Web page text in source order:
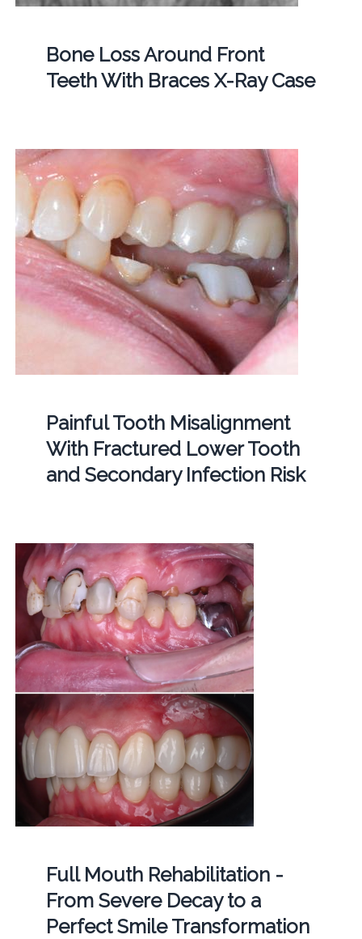
Bone Loss Around Front
Teeth With Braces X-Ray Case
Painful Tooth Misalignment
With Fractured Lower Tooth
and Secondary Infection Risk
Full Mouth Rehabilitation -
From Severe Decay to a
Perfect Smile Transformation